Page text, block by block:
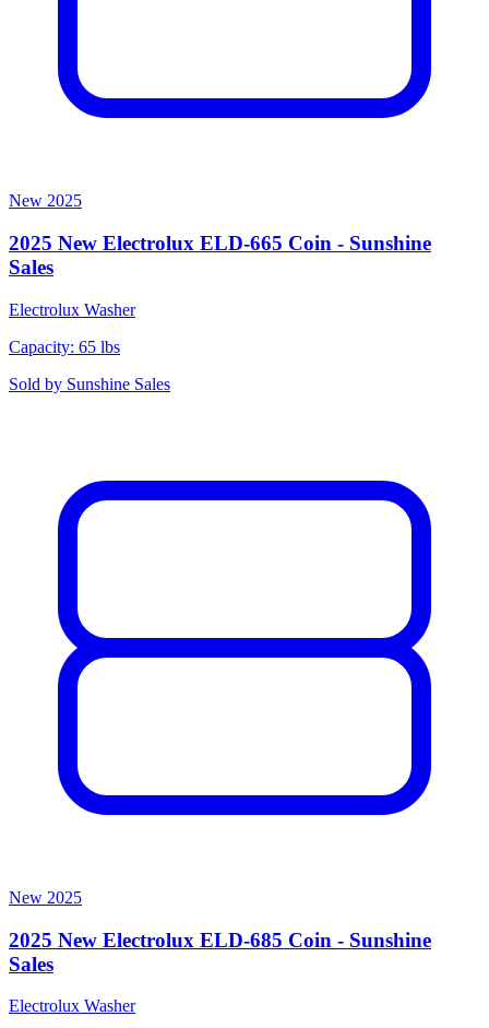
New 2025
2025 New Electrolux ELD-665 Coin - Sunshine
Sales
Electrolux Washer
Capacity: 65 lbs
Sold by Sunshine Sales
New 2025
2025 New Electrolux ELD-685 Coin - Sunshine
Sales
Electrolux Washer